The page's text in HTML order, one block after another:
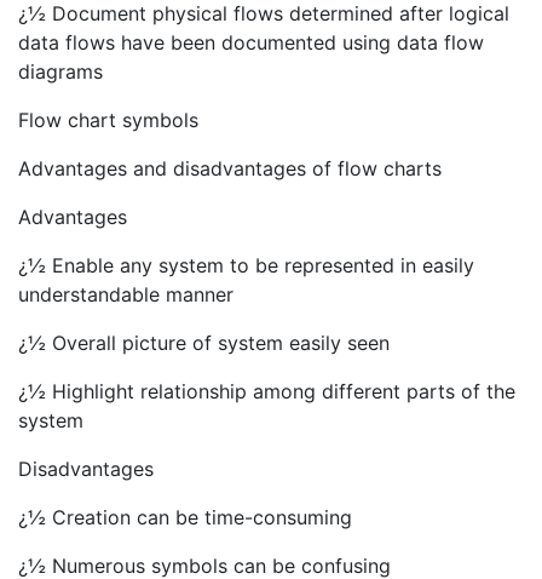
¿½ Document physical flows determined after logical
data flows have been documented using data flow
diagrams
Flow chart symbols
Advantages and disadvantages of flow charts
Advantages
¿½ Enable any system to be represented in easily
understandable manner
¿½ Overall picture of system easily seen
¿½ Highlight relationship among different parts of the
system
Disadvantages
¿½ Creation can be time-consuming
¿½ Numerous symbols can be confusing